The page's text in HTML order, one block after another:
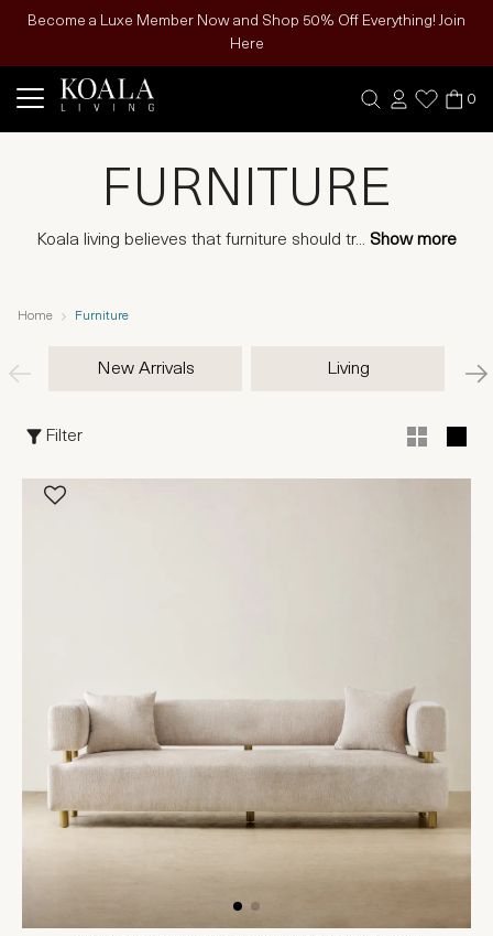
Become a Luxe Member Now and Shop 50% Off Everything! Join
Here
0
FURNITURE
Koala living believes that furniture should tr... Show more
Home Furniture
New Arrivals Living
Filter